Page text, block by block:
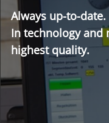
Always up-to-date.
In technology and
highest quality.